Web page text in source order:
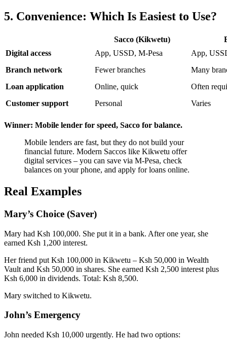
5. Convenience: Which Is Easiest to Use?
Sacco (Kikwetu)
Digital access
App, USSD, M-Pesa
App,
Branch network
Fewer branches
Many
Loan application
Online, quick
Often
Customer support
Personal Varies
Winner: Mobile lender for speed, Sacco for balance.
Mobile lenders are fast, but they do not build your
financial future. Modern Saccos like Kikwetu offer
digital services – you can save via M-Pesa, check
balances on your phone, and apply for loans online.
Real Examples
Mary’s Choice (Saver)
Mary had Ksh 100,000. She put it in a bank. After one year, she
earned Ksh 1,200 interest.
Her friend put Ksh 100,000 in Kikwetu – Ksh 50,000 in Wealth
Vault and Ksh 50,000 in shares. She earned Ksh 2,500 interest plus
Ksh 6,000 in dividends. Total: Ksh 8,500.
Mary switched to Kikwetu.
John’s Emergency
John needed Ksh 10,000 urgently. He had two options: